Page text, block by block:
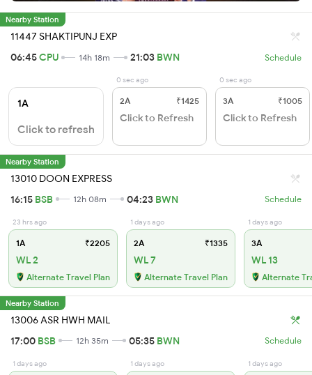
Nearby Station
11447 SHAKTIPUNJ EXP
06:45CPU 14h 18m 21:03 BWN Schedule
1A
Click to refresh
0 sec ago
2A ₹1425
Click to Refresh
0 sec ago
3A ₹1005
Click to Refresh
Nearby Station
13010 DOON EXPRESS
16:15 BSB 12h 08m 04:23 BWN Schedule
23 hrs ago
1A ₹2205
WL 2
Alternate Travel Plan
1 days ago
2A ₹1335
WL 7
Alternate Travel Plan
1 days ago
3A
WL 13
Alternate
Nearby Station
13006 ASR HWH MAIL
17:00 BSB 12h 35m 05:35 BWN Schedule
1 days ago 1 days ago 1 days ago